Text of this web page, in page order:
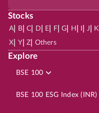
Stocks
A| B| C D E F| G H J K
X Y| Z Others
Explore
BSE 100
BSE 100 ESG Index (INR)